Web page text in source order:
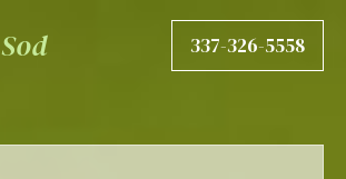
Sod 337-326-5558